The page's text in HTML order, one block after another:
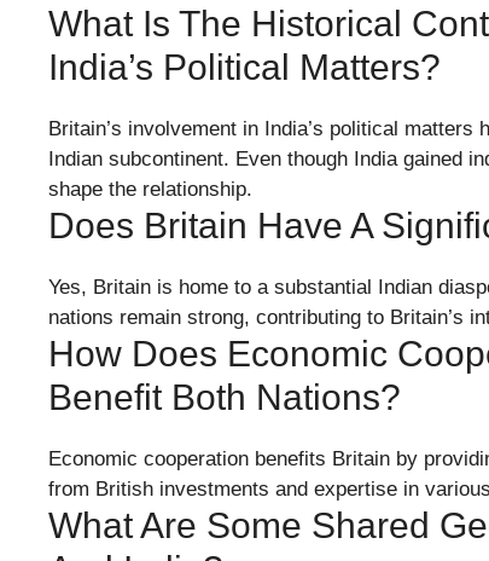
What Is The Historical
India’s Political Matters?
Britain’s involvement in India’s political
Indian subcontinent. Even though India gained
shape the relationship.
Does Britain Have A
Yes, Britain is home to a substantial Indian
nations remain strong, contributing to Britain’s
How Does Economic
Benefit Both Nations?
Economic cooperation benefits Britain by
from British investments and expertise in
What Are Some Shared